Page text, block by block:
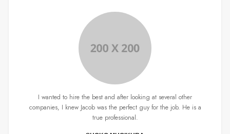
I wanted to hire the best and after looking at several other
companies, I knew Jacob was the perfect guy for the job. He is a
true professional.